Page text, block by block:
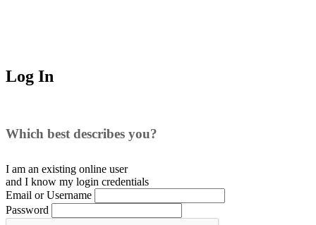
Log In
Which best describes you?
I am an existing online user
and I know my login credentials
Email or Username
Password